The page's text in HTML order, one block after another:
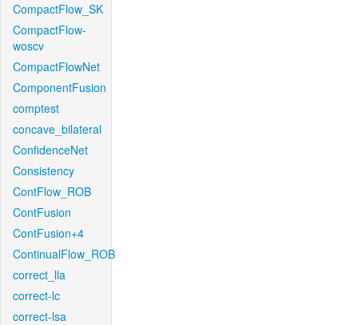
CompactFlow_SK
CompactFlow-
woscv
CompactFlowNet
ComponentFusion
comptest
concave_bilateral
ConfidenceNet
Consistency
ContFlow_ROB
ContFusion
ContFusion+4
ContinualFlow_ROB
correct_lla
correct-lc
correct-lsa